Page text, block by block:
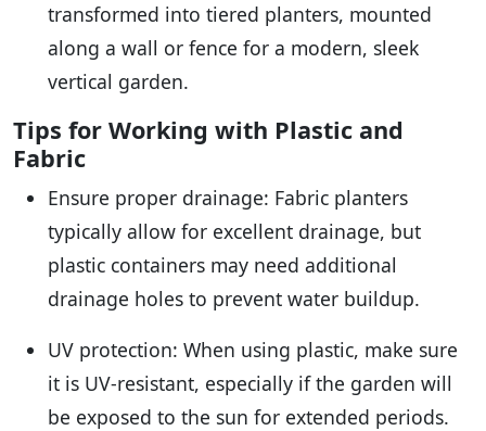
transformed into tiered planters, mounted
along a wall or fence for a modern, sleek
vertical garden.
Tips for Working with Plastic and
Fabric
Ensure proper drainage: Fabric planters
typically allow for excellent drainage, but
plastic containers may need additional
drainage holes to prevent water buildup.
UV protection: When using plastic, make sure
it is UV-resistant, especially if the garden will
be exposed to the sun for extended periods.